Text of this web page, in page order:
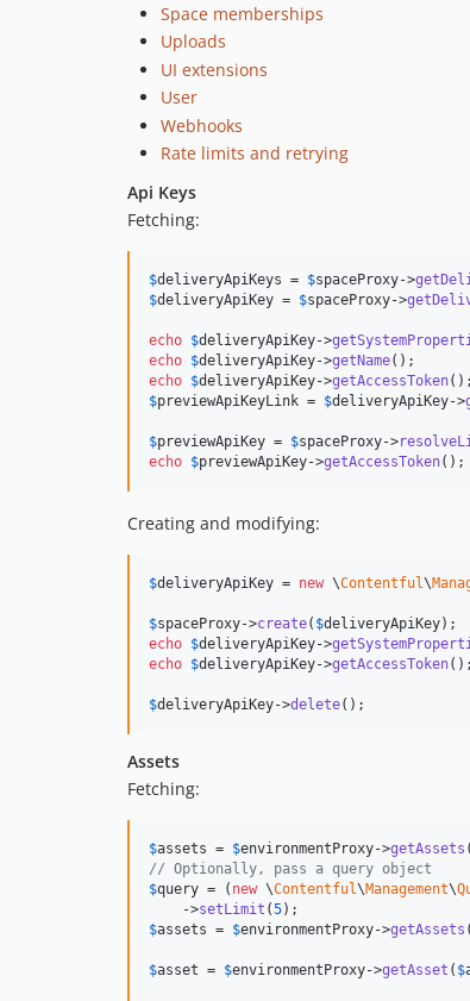
Space memberships
Uploads
UI extensions
User
Webhooks
Rate limits and retrying
Api Keys
Fetching:
$deliveryApiKeys = $spaceProxy->
$deliveryApiKey = $spaceProxy->
echo $deliveryApiKey->
echo $deliveryApiKey->getName
echo $deliveryApiKey->getAccessToken
$previewApiKeyLink = $deliveryApiKey->
$previewApiKey = $spaceProxy->
echo $previewApiKey->getAccessToken();
Creating and modifying:
$deliveryApiKey = new \Contentful\
$spaceProxy->create( $deliveryApiKey
echo $deliveryApiKey->
echo $deliveryApiKey->getAccessToken();
$deliveryApiKey->delete();
Assets
Fetching:
$assets = $environmentProxy->getAssets
// Optionally, pass a query object
$query = ( new \Contentful\Management\
    ->
setLimit (5
$assets = $environmentProxy->getAssets (
$asset = $environmentProxy->getAsset ( $